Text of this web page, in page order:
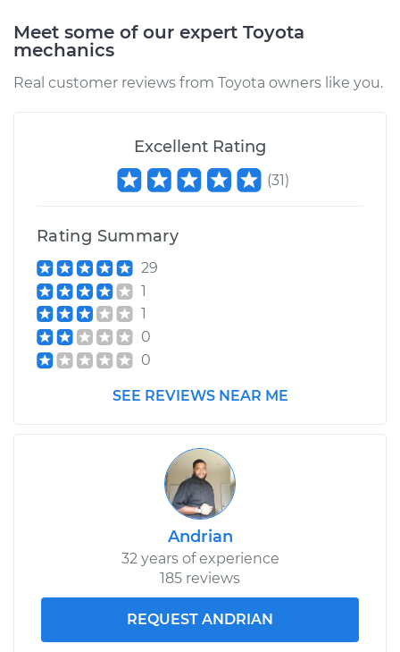
2005 Toyota MR2
Spyder
Service type
Oil Pressure Light is
on Inspection
Estimate
Shop/Dealer Price
Meet some of our expert Toyota
mechanics
Real customer reviews from Toyota owners like you.
Excellent Rating
(31)
Rating Summary
29
1
1
0
0
SEE REVIEWS NEAR ME
Andrian
32 years of experience
185 reviews
REQUEST ANDRIAN